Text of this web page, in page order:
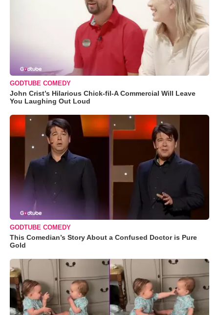
GODTUBE COMEDY
John Crist’s Hilarious Chick-fil-A Commercial Will Leave
You Laughing Out Loud
GODTUBE COMEDY
This Comedian’s Story About a Confused Doctor is Pure
Gold